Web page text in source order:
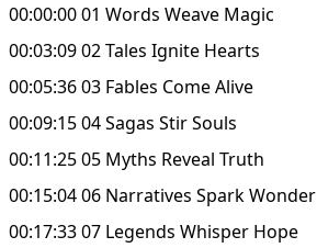
00:00:00 01 Words Weave Magic
00:03:09 02 Tales Ignite Hearts
00:05:36 03 Fables Come Alive
00:09:15 04 Sagas Stir Souls
00:11:25 05 Myths Reveal Truth
00:15:04 06 Narratives Spark Wonder
00:17:33 07 Legends Whisper Hope